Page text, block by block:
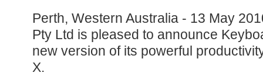
Perth, Western Australia - 13 May
Pty Ltd is pleased to announce
new version of its powerful
X.